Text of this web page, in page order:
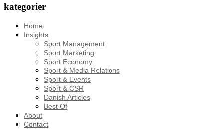
kategorier
Home
Insights
Sport Management
Sport Marketing
Sport Economy
Sport & Media Relations
Sport & Events
Sport & CSR
Danish Articles
Best Of
About
Contact